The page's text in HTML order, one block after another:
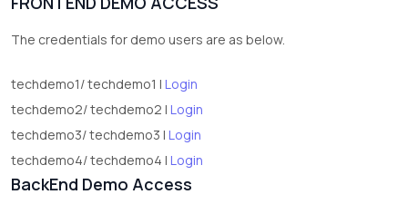
The credentials for demo users are as below.
techdemo1/ techdemo1 | Login
techdemo2/ techdemo2 | Login
techdemo3/ techdemo3 | Login
techdemo4/ techdemo4 | Login
BackEnd Demo Access